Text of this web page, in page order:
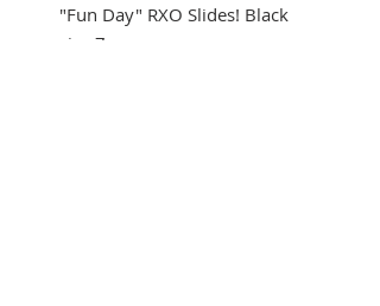
"Fun Day" RXO Slides! Black
size 7